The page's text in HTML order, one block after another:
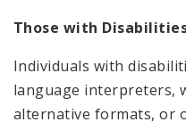
Those with
Individuals with
language interpreters,
alternative formats, or